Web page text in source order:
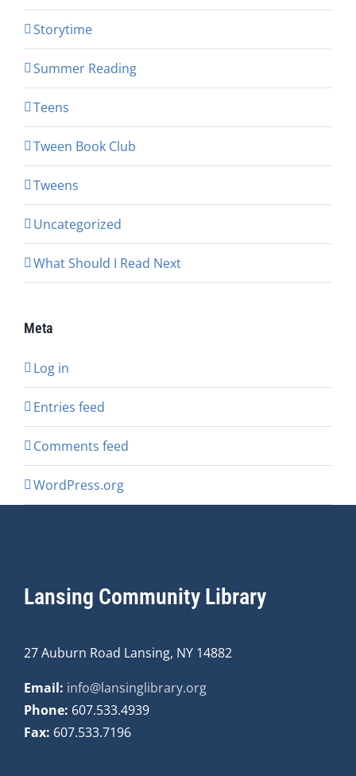
Storytime
Summer Reading
Teens
Tween Book Club
Tweens
Uncategorized
What Should I Read Next
Meta
Log in
Entries feed
Comments feed
WordPress.org
Lansing Community Library
27 Auburn Road Lansing, NY 14882
Email: info@lansinglibrary.org
Phone: 607.533.4939
Fax: 607.533.7196